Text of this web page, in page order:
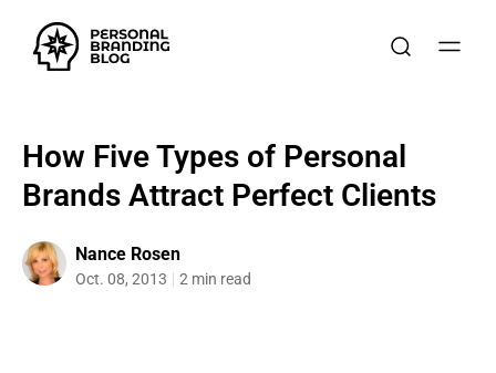
How Five Types of Personal
Brands Attract Perfect Clients
Nance Rosen
Oct. 08, 2013 2 min read